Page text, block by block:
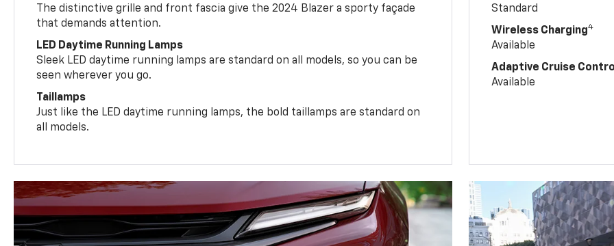
The distinctive grille and front fascia give the 2024 Blazer a sporty façade
that demands attention.
LED Daytime Running Lamps
Sleek LED daytime running lamps are standard on all models, so you can be
seen wherever you go.
Taillamps
Just like the LED daytime running lamps, the bold taillamps are standard on
all models.
Standard
Wireless Charging4
Available
Adaptive Cruise
Available